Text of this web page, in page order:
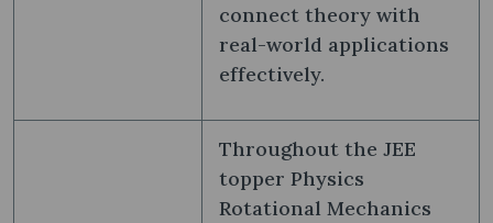
connect theory with
real-world applications
effectively.
Throughout the JEE
topper Physics
Rotational Mechanics